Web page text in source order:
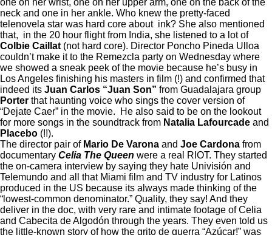
one on her wrist, one on her upper arm, one on the back of the
neck and one in her ankle. Who knew the pretty-faced
telenovela star was hard core about ink? She also mentioned
that, in the 20 hour flight from India, she listened to a lot of
Colbie Caillat (not hard core). Director Poncho Pineda Ulloa
couldn’t make it to the Remezcla party on Wednesday where
we showed a sneak peek of the movie because he’s busy in
Los Angeles finishing his masters in film (!) and confirmed that
indeed its Juan Carlos “Juan Son” from Guadalajara group
Porter that haunting voice who sings the cover version of
“Dejate Caer” in the movie.
He also said to be on the lookout
for more songs in the soundtrack from Natalia Lafourcade and
Placebo (!!).
The director pair of Mario De Varona and Joe Cardona from
documentary Celia The Queen were a real RIOT. They started
the on-camera interview by saying they hate Univisión and
Telemundo and all that Miami film and TV industry for Latinos
produced in the US because its always made thinking of the
“lowest-common denominator.” Quality, they say! And they
deliver in the doc, with very rare and intimate footage of Celia
and Cabecita de Algodón through the years. They even told us
the little-known story of how the grito de guerra “Azúcar!” was